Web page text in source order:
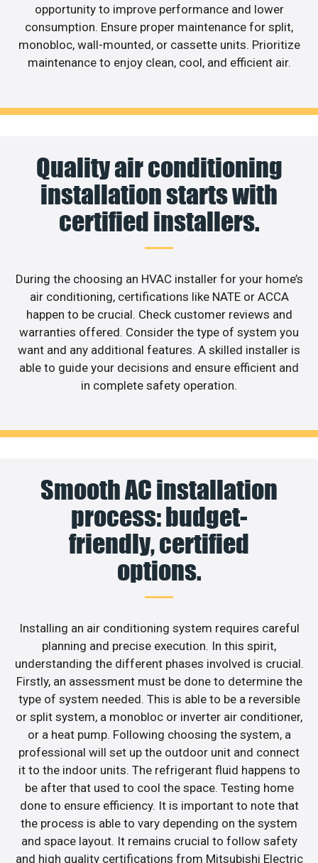
opportunity to improve performance and lower
consumption. Ensure proper maintenance for split,
monobloc, wall-mounted, or cassette units. Prioritize
maintenance to enjoy clean, cool, and efficient air.
Quality air conditioning
installation starts with
certified installers.
During the choosing an HVAC installer for your home’s
air conditioning, certifications like NATE or ACCA
happen to be crucial. Check customer reviews and
warranties offered. Consider the type of system you
want and any additional features. A skilled installer is
able to guide your decisions and ensure efficient and
in complete safety operation.
Smooth AC installation
process: budget-
friendly, certified
options.
Installing an air conditioning system requires careful
planning and precise execution. In this spirit,
understanding the different phases involved is crucial.
Firstly, an assessment must be done to determine the
type of system needed. This is able to be a reversible
or split system, a monobloc or inverter air conditioner,
or a heat pump. Following choosing the system, a
professional will set up the outdoor unit and connect
it to the indoor units. The refrigerant fluid happens to
be after that used to cool the space. Testing home
done to ensure efficiency. It is important to note that
the process is able to vary depending on the system
and space layout. It remains crucial to follow safety
and high quality certifications from Mitsubishi Electric